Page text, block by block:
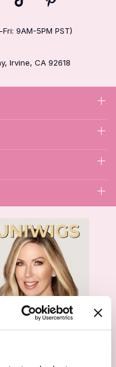
9AM-5PM PST)
Irvine, CA 92618